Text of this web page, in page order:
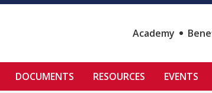
Academy
DOCUMENTS RESOURCES EVENTS